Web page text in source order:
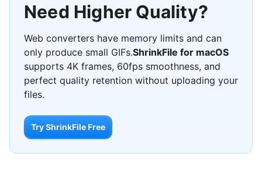
Need Higher Quality?
Web converters have memory limits and can
only produce small GIFs.ShrinkFile for macOS
supports 4K frames, 60fps smoothness, and
perfect quality retention without uploading your
files.
Try ShrinkFile Free